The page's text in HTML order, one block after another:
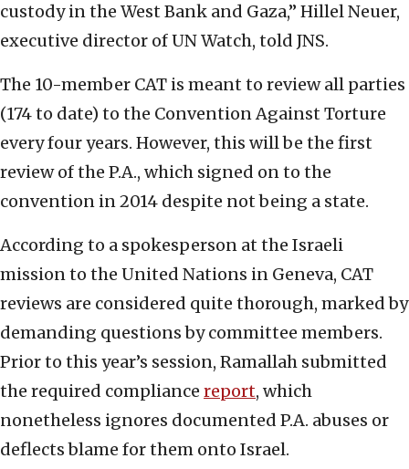
custody in the West Bank and Gaza,” Hillel Neuer,
executive director of UN Watch, told JNS.
The 10-member CAT is meant to review all parties
(174 to date) to the Convention Against Torture
every four years. However, this will be the first
review of the P.A., which signed on to the
convention in 2014 despite not being a state.
According to a spokesperson at the Israeli
mission to the United Nations in Geneva, CAT
reviews are considered quite thorough, marked by
demanding questions by committee members.
Prior to this year’s session, Ramallah submitted
the required compliance report, which
nonetheless ignores documented P.A. abuses or
deflects blame for them onto Israel.